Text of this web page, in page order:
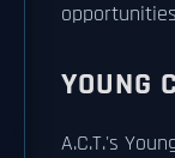
YOUNG
A.C.T.'s